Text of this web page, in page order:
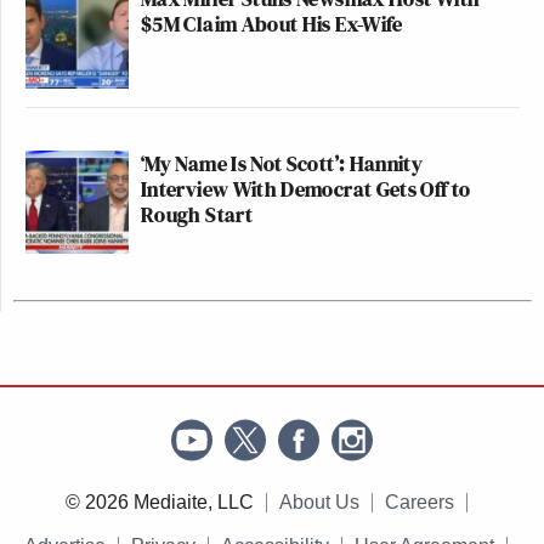
$5M Claim About His Ex-Wife
‘My Name Is Not Scott’: Hannity
Interview With Democrat Gets Off to
Rough Start
© 2026 Mediaite, LLC About Us Careers